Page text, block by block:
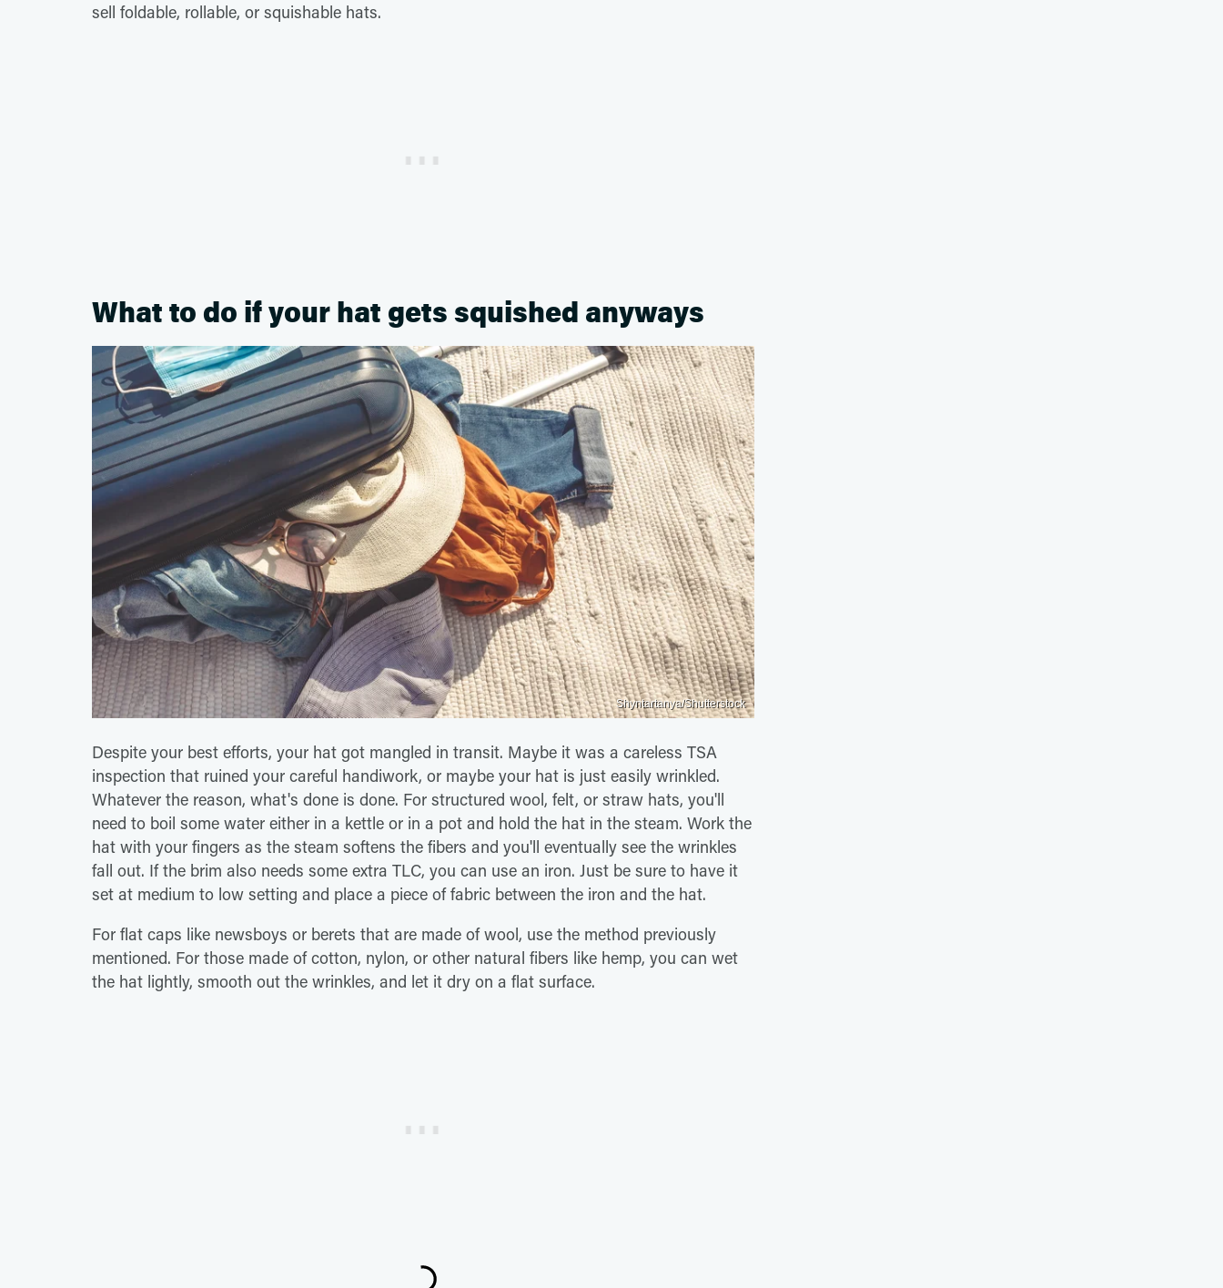
sell foldable, rollable, or squishable hats.
What to do if your hat gets squished anyways
Shyntartanya/Shutterstock
Despite your best efforts, your hat got mangled in transit. Maybe it was a careless TSA
inspection that ruined your careful handiwork, or maybe your hat is just easily wrinkled.
Whatever the reason, what's done is done. For structured wool, felt, or straw hats, you'll
need to boil some water either in a kettle or in a pot and hold the hat in the steam. Work the
hat with your fingers as the steam softens the fibers and you'll eventually see the wrinkles
fall out. If the brim also needs some extra TLC, you can use an iron. Just be sure to have it
set at medium to low setting and place a piece of fabric between the iron and the hat.
For flat caps like newsboys or berets that are made of wool, use the method previously
mentioned. For those made of cotton, nylon, or other natural fibers like hemp, you can wet
the hat lightly, smooth out the wrinkles, and let it dry on a flat surface.